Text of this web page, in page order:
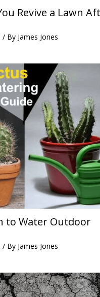
Revive a Lawn
/ By James Jones
to Water Outdoor
/ By James Jones